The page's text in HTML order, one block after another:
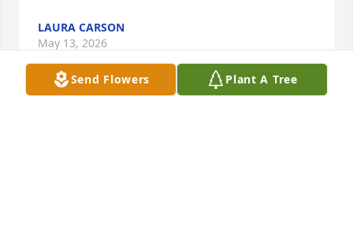
LAURA CARSON
May 13, 2026
Send Flowers Plant A Tree